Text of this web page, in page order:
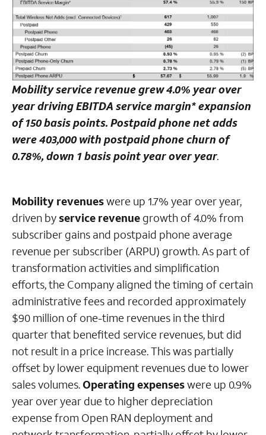
Mobility service revenue grew 4.0% year over
year driving EBITDA service margin* expansion
of 150 basis points. Postpaid phone net adds
were 403,000 with postpaid phone churn of
0.78%, down 1 basis point year over year.
Mobility revenueswere up 1.7% year over year,
driven byservice revenue growth of 4.0% from
subscriber gains and postpaid phone average
revenue per subscriber (ARPU) growth. As part of
transformation activities and simplification
efforts, the Company aligned the timing of certain
administrative fees and recorded approximately
$90 million of one-time revenues in the third
quarter that benefited service revenues, but did
not result in a price increase. This was partially
offset by lower equipment revenues due to lower
sales volumes.Operating expenseswere up 0.9%
year over year due to higher depreciation
expense from Open RAN deployment and